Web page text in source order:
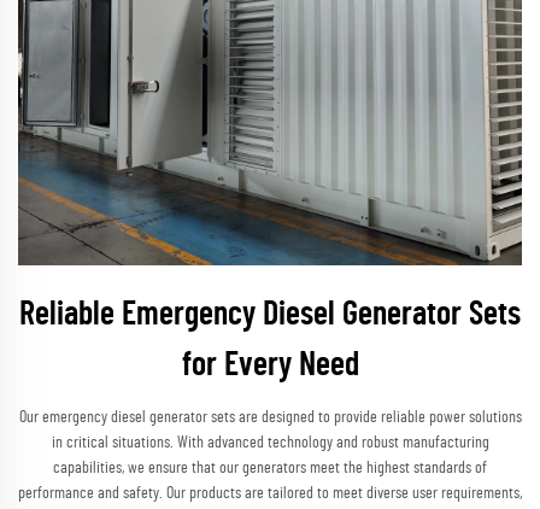
Reliable Emergency Diesel Generator Sets
for Every Need
Our emergency diesel generator sets are designed to provide reliable power solutions
in critical situations. With advanced technology and robust manufacturing
capabilities, we ensure that our generators meet the highest standards of
performance and safety. Our products are tailored to meet diverse user requirements,